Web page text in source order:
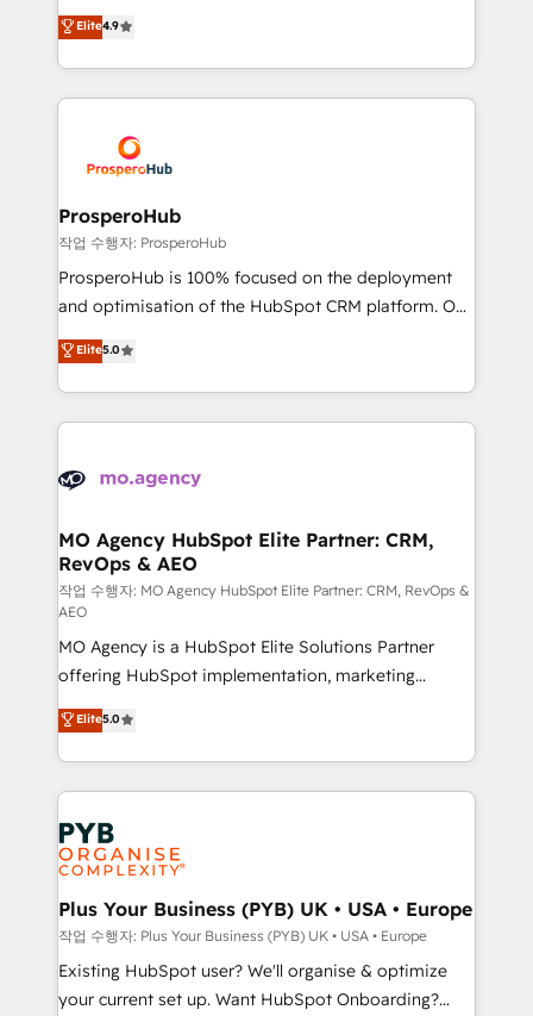
transformation process A methodology designed to
implement HubSpot effectively and optimize your
record of business transformation, our growth-first
approach has helped brands dominate their
technologies and automating their marketing and
sales processes to generate growth. Our offer spans
from Strategy to Operations. We specialize in CRM
onboarding and implementation, web design, sales
extensive experience working with tech companies
and manufacturers since 2002, we are committed to
empowering our clients and developing their
autonomy. Get to grips with HubSpot through
guided implementation and seamless integration of
the CRM platform into your digital ecosystem. Would
marketing strategy? We'll provide support tailored
to your needs and sales objectives. With 125+
Accreditations. Based in Canada (coast to coast), our
services are offered in both English & French.
Elite4.9
ProsperoHub
작업 수행자: ProsperoHub
ProsperoHub is 100% focused on the deployment
and optimisation of the HubSpot CRM platform. Our
highly experienced team of solutions experts will
ensure that you achieve maximum adoption and
ROI from your HubSpot investment. Use our
extensive HubSpot, sales, marketing, service and
HubSpot journey, design and implement your
infrastructure to life. Our collaborative approach
keeps you in control whilst we plan and support the
route to your revenue goals. We have successfully
supported over 500 organisations with HubSpot
implementation, optimisation, training, and
adoption assurance. Our tried and tested Roadmap
methodology will ensure that you receive the best
deployment experience possible. Whether you are
new to HubSpot or seeking to turn around a poor
install, our team have the change management
expertise to deliver the solutions you need.
Elite5.0
MO Agency HubSpot Elite Partner: CRM,
RevOps & AEO
작업 수행자: MO Agency HubSpot Elite Partner: CRM, RevOps &
AEO
MO Agency is a HubSpot Elite Solutions Partner
offering HubSpot implementation, marketing
automation, CRM and RevOps consulting, data
architecture, sales enablement, lifecycle automation,
lead scoring and revenue reporting. HubSpot,
Salesforce and integrated enterprise stacks. Digital
Marketing, Answer Engine Optimisation, and
Generative Engine Optimisation (AI Search),
HubSpot Content Hub, WordPress development,
B2B SEO, paid media, and content. We work with
enterprise and growth-led companies across
technology, professional services, financial services
and industrial sectors. Offices in Johannesburg, Cape
Elite5.0
Plus Your Business (PYB) UK • USA • Europe
작업 수행자: Plus Your Business (PYB) UK • USA • Europe
Existing HubSpot user? We'll organise & optimize
your current set up. Want HubSpot Onboarding?